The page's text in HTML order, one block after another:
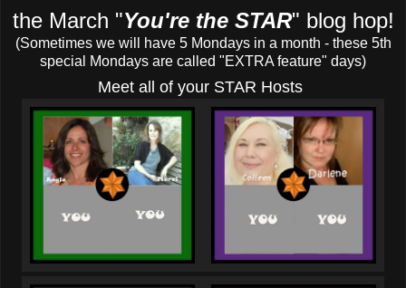
the March "You're the STAR" blog hop!
(Sometimes we will have 5 Mondays in a month - these 5th
special Mondays are called "EXTRA feature" days)
Meet all of your STAR Hosts